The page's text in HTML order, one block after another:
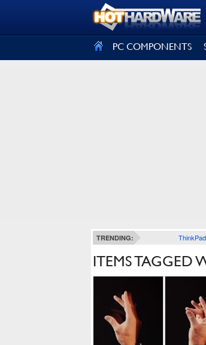
PC COMPONENTS
TRENDING:
ITEMS TAGGED